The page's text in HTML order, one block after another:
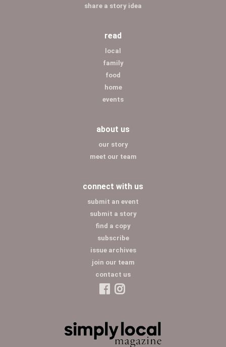
share a story idea
read
local
family
food
home
events
about us
our story
meet our team
connect with us
submit an event
submit a story
find a copy
subscribe
issue archives
join our team
contact us